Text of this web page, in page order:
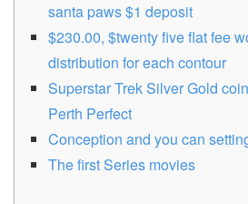
santa paws $1 deposit
$230.00, $twenty five flat fee
distribution for each contour
Superstar Trek Silver Gold
Perth Perfect
Conception and you can
The first Series movies